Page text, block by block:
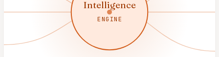
Intelligence
ENGINE